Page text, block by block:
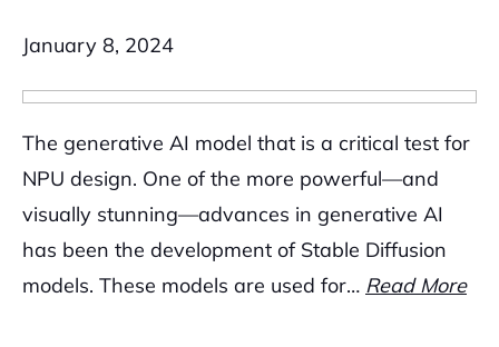
January 8, 2024
The generative AI model that is a critical test for
NPU design. One of the more powerful—and
visually stunning—advances in generative AI
has been the development of Stable Diffusion
models. These models are used for… Read More